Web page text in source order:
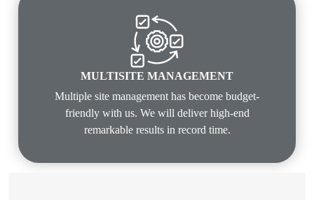
MULTISITE MANAGEMENT
Multiple site management has become budget-
friendly with us. We will deliver high-end
remarkable results in record time.